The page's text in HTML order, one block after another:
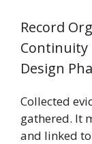
Record
Continuity
Design
Collected
gathered. It
and linked to